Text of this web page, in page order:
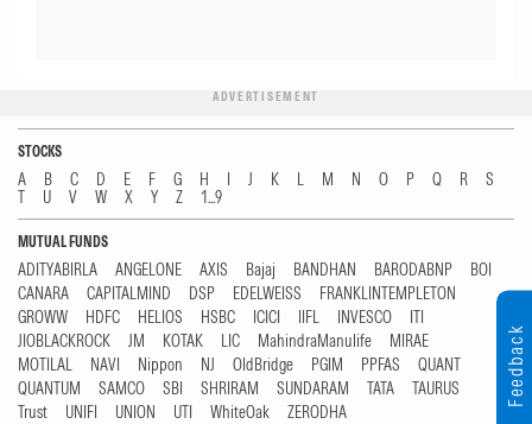
ADVERTISEMENT
STOCKS
A B C D E F G H I J K L M N O P Q R
S
T
U V W X Y Z 1...9
MUTUAL FUNDS
ADITYABIRLA ANGELONE AXIS Bajaj BANDHAN BARODABNP
BOI
CANARA
CAPITALMIND DSP EDELWEISS
FRANKLINTEMPLETON
GROWW
HDFC HELIOS HSBC ICICI IIFL INVESCO
ITI
JIOBLACKROCK
JM KOTAK LIC MahindraManulife
MIRAE
MOTILAL
NAVI Nippon NJ OldBridge PGIM PPFAS
QUANT
QUANTUM
SAMCO SBI SHRIRAM SUNDARAM TATA
TAURUS
Trust
UNIFI UNION UTI WhiteOak ZERODHA
Feedback